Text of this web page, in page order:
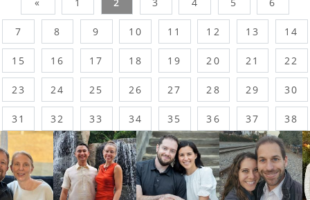
7 8 9 10 11 12 13 14
15 16 17 18 19 20 21 22
23 24 25 26 27 28 29 30
31 32 33 34 35 36 37 38